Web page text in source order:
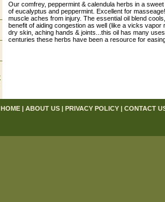
Our comfrey, peppermint & calendula herbs in a
of eucalyptus and peppermint. Excellent for
muscle aches from injury. The essential oil blend
benefit of aiding congestion as well (like a vicks
dry skin, aching hands & joints...this oil has many
centuries these herbs have been a resource for
HOME | ABOUT US | PRIVACY POLICY | CONTACT